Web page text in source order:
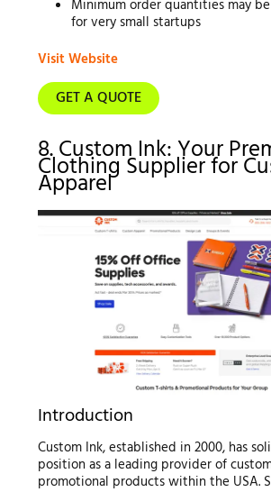
Minimum order quantities may
for very small startups
Visit Website
GET A QUOTE
8. Custom Ink: Your
Clothing Supplier for
Apparel
Introduction
Custom Ink, established in 2000, has
position as a leading provider of
promotional products within the USA.